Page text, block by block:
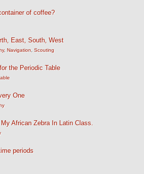
of coffee?
East, South, West
, Navigation Scouting
the Periodic Table
One
African Zebra In Latin Class.
periods